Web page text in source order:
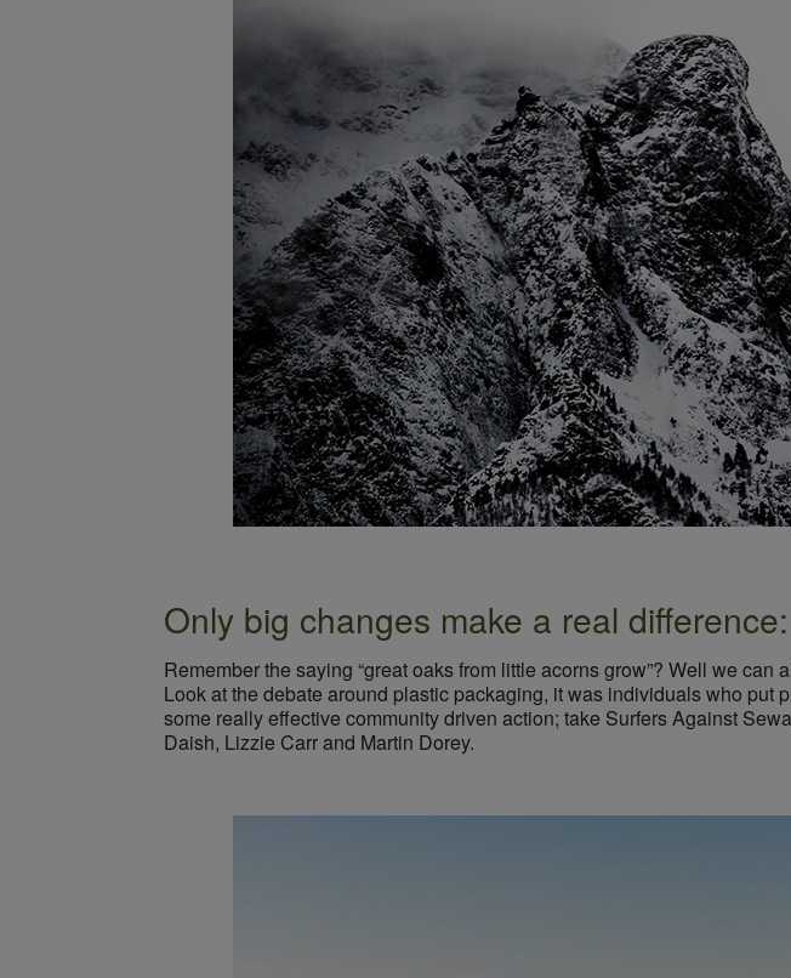
Only big changes make a real difference:
Remember the saying “great oaks from little acorns grow”? Well we
Look at the debate around plastic packaging, it was individuals who put
some really effective community driven action; take Surfers Against
Daish, Lizzie Carr and Martin Dorey.